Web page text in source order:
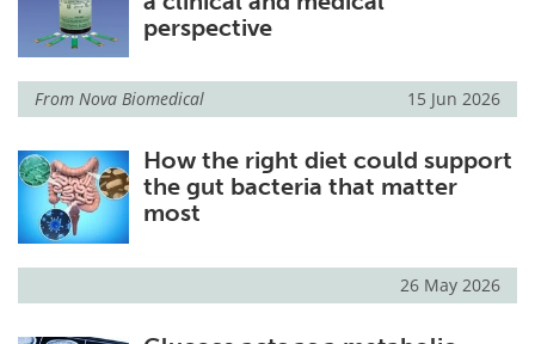
perspective
From Nova Biomedical 15 Jun 2026
How the right diet could support
the gut bacteria that matter
most
26 May 2026